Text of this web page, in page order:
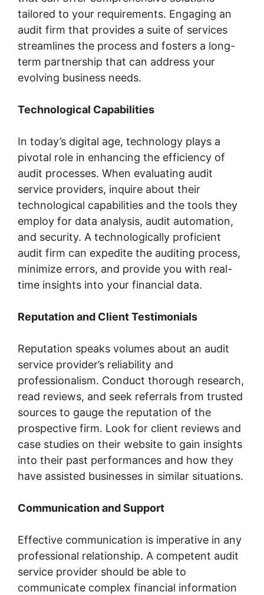
tailored to your requirements. Engaging an
audit firm that provides a suite of services
streamlines the process and fosters a long-
term partnership that can address your
evolving business needs.
Technological Capabilities
In today’s digital age, technology plays a
pivotal role in enhancing the efficiency of
audit processes. When evaluating audit
service providers, inquire about their
technological capabilities and the tools they
employ for data analysis, audit automation,
and security. A technologically proficient
audit firm can expedite the auditing process,
minimize errors, and provide you with real-
time insights into your financial data.
Reputation and Client Testimonials
Reputation speaks volumes about an audit
service provider’s reliability and
professionalism. Conduct thorough research,
read reviews, and seek referrals from trusted
sources to gauge the reputation of the
prospective firm. Look for client reviews and
case studies on their website to gain insights
into their past performances and how they
have assisted businesses in similar situations.
Communication and Support
Effective communication is imperative in any
professional relationship. A competent audit
service provider should be able to
communicate complex financial information